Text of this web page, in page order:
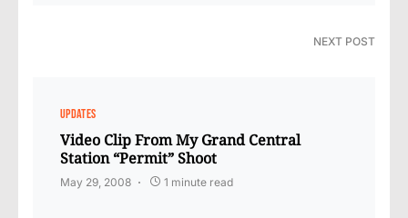
NEXT POST
UPDATES
Video Clip From My Grand Central
Station “Permit” Shoot
May 29, 2008 1 minute read